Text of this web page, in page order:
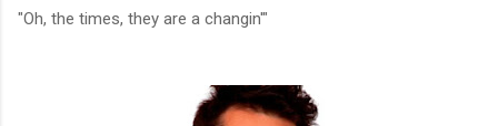
"Oh, the times, they are a changin'"